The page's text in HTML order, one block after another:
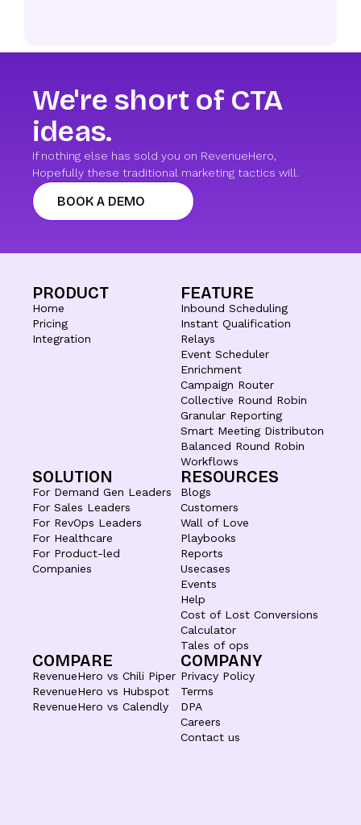
We're short of CTA
ideas.
If nothing else has sold you on RevenueHero,
Hopefully these traditional marketing tactics will.
BOOK A DEMO
PRODUCT
Home
Pricing
Integration
FEATURE
Inbound Scheduling
Instant Qualification
Relays
Event Scheduler
Enrichment
Campaign Router
Collective Round Robin
Granular Reporting
Smart Meeting Distributon
Balanced Round Robin
Workflows
SOLUTION
For Demand Gen Leaders
For Sales Leaders
For RevOps Leaders
For Healthcare
For Product-led
Companies
RESOURCES
Blogs
Customers
Wall of Love
Playbooks
Reports
Usecases
Events
Help
Cost of Lost Conversions
Calculator
Tales of ops
COMPARE
RevenueHero vs Chili Piper
RevenueHero vs Hubspot
RevenueHero vs Calendly
COMPANY
Privacy Policy
Terms
DPA
Careers
Contact us